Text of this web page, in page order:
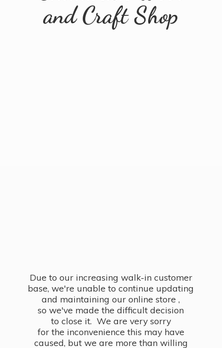
andCraft Shop
Due to our increasing walk-in customer
base, we're unable to continue updating
and maintaining our online store ,
so we've made the difficult decision
to close it. We are very sorry
for the inconvenience this may have
caused, but we are more than willing